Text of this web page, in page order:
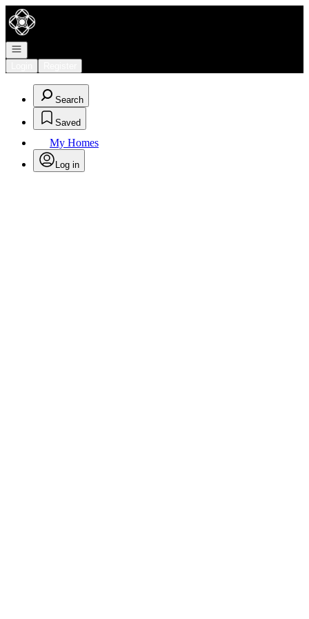
Go to: Homepage
Open navigation
Search
Saved
My Homes
Log in